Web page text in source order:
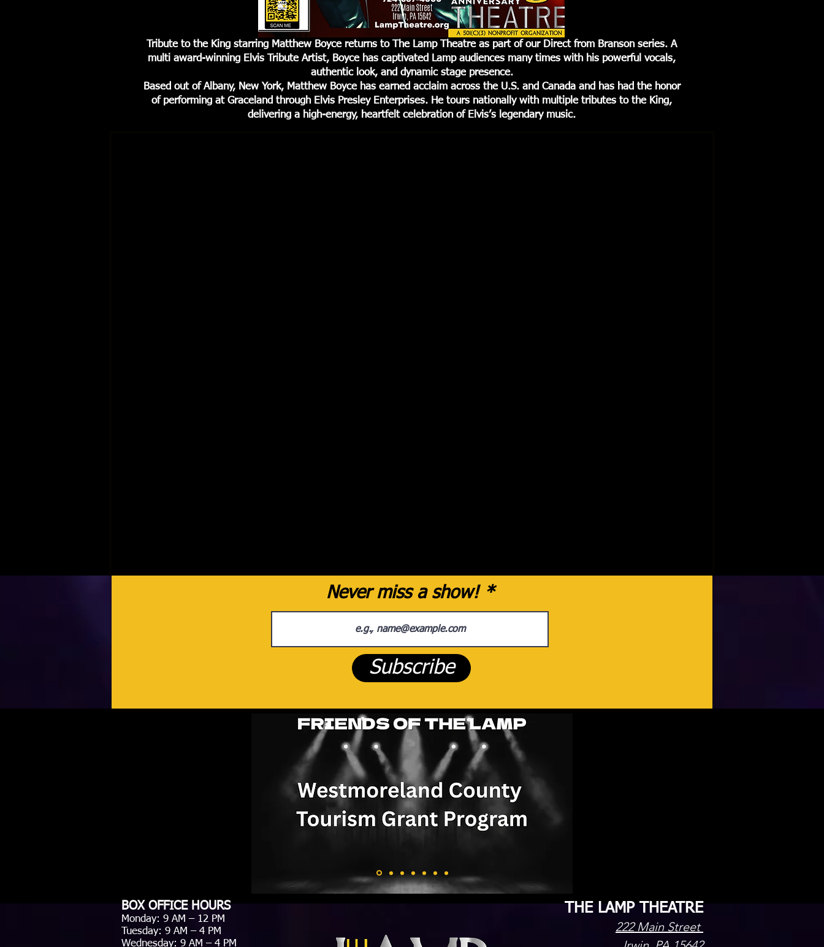
Tribute to the King starring Matthew Boyce returns to The Lamp Theatre as part of our Direct from Branson series. A
multi award-winning Elvis Tribute Artist, Boyce has captivated Lamp audiences many times with his powerful vocals,
authentic look, and dynamic stage presence.
Based out of Albany, New York, Matthew Boyce has earned acclaim across the U.S. and Canada and has had the honor
of performing at Graceland through Elvis Presley Enterprises. He tours nationally with multiple tributes to the King,
delivering a high-energy, heartfelt celebration of Elvis’s legendary music.
Never miss a show!
Subscribe
BOX OFFICE HOURS
Monday: 9 AM – 12 PM
Tuesday: 9 AM – 4 PM
Wednesday: 9 AM – 4 PM
THE LAMP THEATRE
222 Main Street